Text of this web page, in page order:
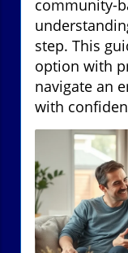
community-
step. This
option with
navigate an
with